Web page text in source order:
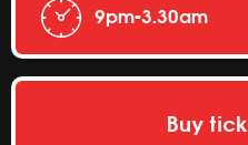
9pm-3.30am
Buy